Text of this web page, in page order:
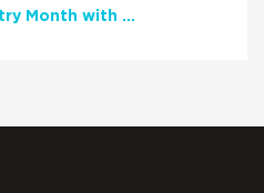
Celebrate National Poetry Month with NCTE